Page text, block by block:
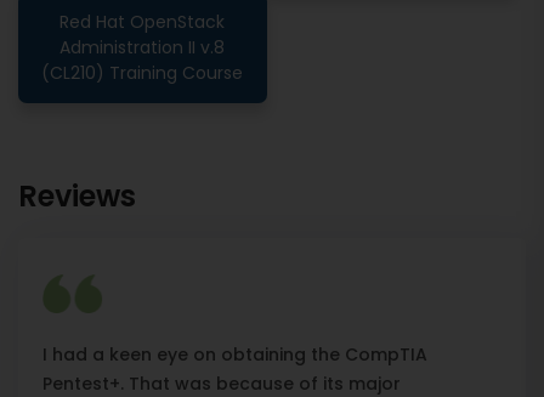
Red Hat OpenStack
Administration II v.8
(CL210) Training Course
Reviews
I had a keen eye on obtaining the CompTIA
Pentest+. That was because of its major